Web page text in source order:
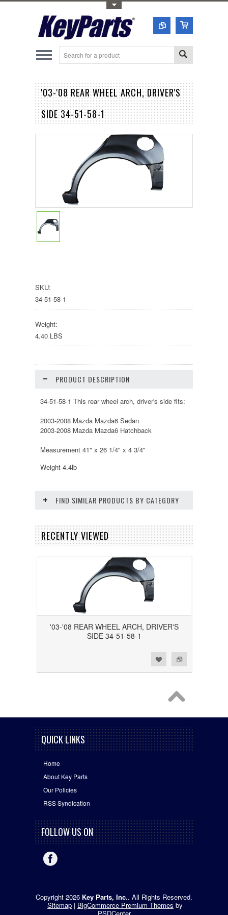
'03-'08 REAR WHEEL ARCH, DRIVER'S
SIDE 34-51-58-1
SKU:
34-51-58-1
Weight:
4.40 LBS
PRODUCT DESCRIPTION
34-51-58-1 This rear wheel arch, driver's side fits:
2003-2008 Mazda Mazda6 Sedan
2003-2008 Mazda Mazda6 Hatchback
Measurement 41" x 26 1/4" x 4 3/4"
Weight 4.4lb
FIND SIMILAR PRODUCTS BY CATEGORY
RECENTLY VIEWED
'03-'08 REAR WHEEL ARCH, DRIVER'S
SIDE 34-51-58-1
QUICK LINKS
Home
About Key Parts
Our Policies
RSS Syndication
FOLLOW US ON
Copyright 2026 Key Parts, Inc.. All Rights Reserved.
Sitemap | BigCommerce Premium Themes by
PSDCenter